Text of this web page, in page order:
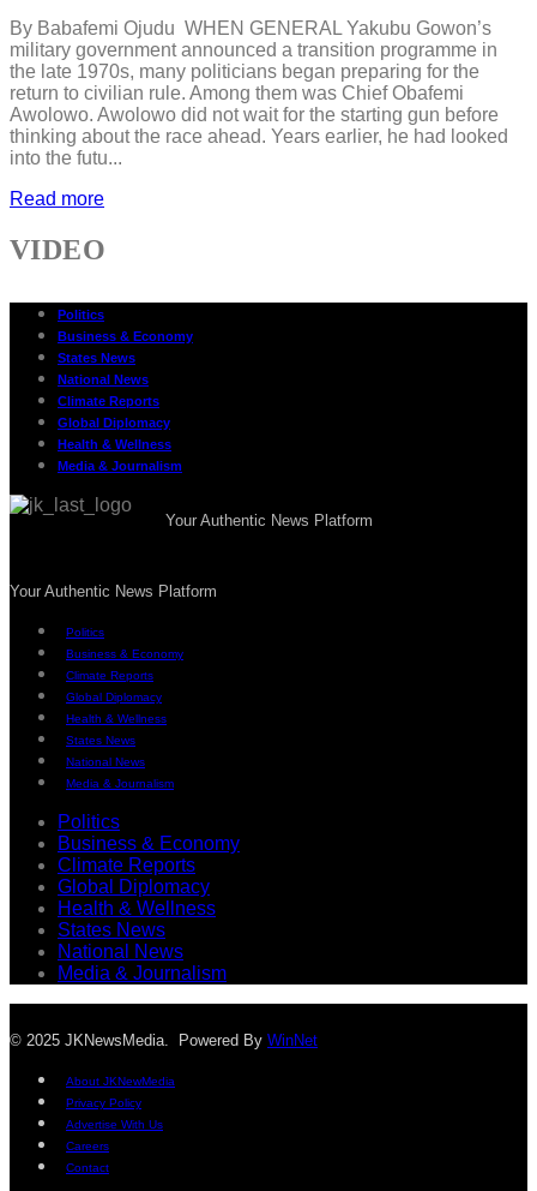
By Babafemi Ojudu WHEN GENERAL Yakubu Gowon’s
military government announced a transition programme in
the late 1970s, many politicians began preparing for the
return to civilian rule. Among them was Chief Obafemi
Awolowo. Awolowo did not wait for the starting gun before
thinking about the race ahead. Years earlier, he had looked
into the futu...
Read more
VIDEO
Politics
Business & Economy
States News
National News
Climate Reports
Global Diplomacy
Health & Wellness
Media & Journalism
Your Authentic News Platform
Your Authentic News Platform
Politics
Business & Economy
Climate Reports
Global Diplomacy
Health & Wellness
States News
National News
Media & Journalism
Politics
Business & Economy
Climate Reports
Global Diplomacy
Health & Wellness
States News
National News
Media & Journalism
© 2025 JKNewsMedia. Powered By WinNet
About JKNewMedia
Privacy Policy
Advertise With Us
Careers
Contact